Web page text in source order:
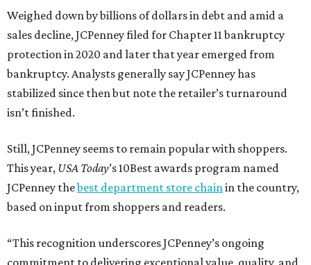
Weighed down by billions of dollars in debt and amid a
sales decline, JCPenney filed for Chapter 11 bankruptcy
protection in 2020 and later that year emerged from
bankruptcy. Analysts generally say JCPenney has
stabilized since then but note the retailer’s turnaround
isn’t finished.
Still, JCPenney seems to remain popular with shoppers.
This year, USA Today’s 10Best awards program named
JCPenney thebest department store chainin the country,
based on input from shoppers and readers.
“This recognition underscores JCPenney’s ongoing